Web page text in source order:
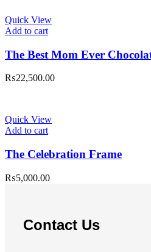
Quick View
Add to cart
The Best Mom Ever
₨22,500.00
Quick View
Add to cart
The Celebration Frame
₨5,000.00
Contact Us